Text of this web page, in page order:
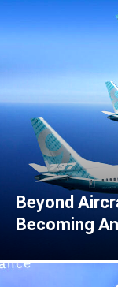
Beyond
Becoming